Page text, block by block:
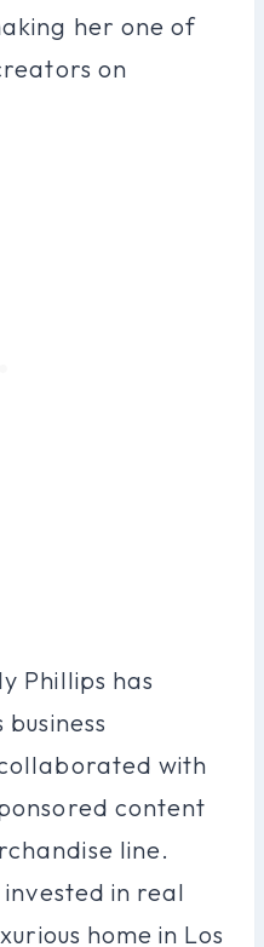
her one of
on
Phillips has
with
content
line.
in real
home in Los